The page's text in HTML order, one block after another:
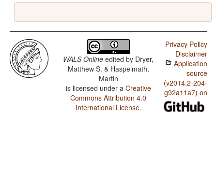
WALS Online edited by Dryer,
Matthew S. & Haspelmath,
Martin
is licensed under a Creative
Commons Attribution 4.0
International License.
Privacy Policy
Disclaimer
Application
source
(v2014.2-204-
g92a11a7) on